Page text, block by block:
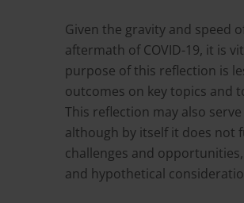
Given the gravity and speed
aftermath of COVID-19, it is
purpose of this reflection is
outcomes on key topics and
This reflection may also
although by itself it does not
challenges and
and hypothetical